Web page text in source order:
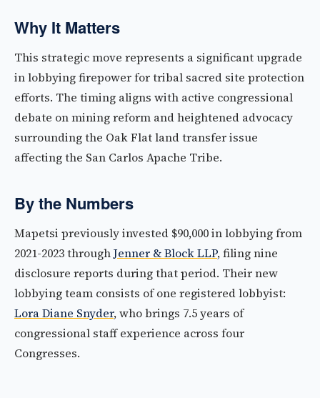
Why It Matters
This strategic move represents a significant upgrade
in lobbying firepower for tribal sacred site protection
efforts. The timing aligns with active congressional
debate on mining reform and heightened advocacy
surrounding the Oak Flat land transfer issue
affecting the San Carlos Apache Tribe.
By the Numbers
Mapetsi previously invested $90,000 in lobbying from
2021-2023 throughJenner & Block LLP, filing nine
disclosure reports during that period. Their new
lobbying team consists of one registered lobbyist:
Lora Diane Snyder, who brings 7.5 years of
congressional staff experience across four
Congresses.